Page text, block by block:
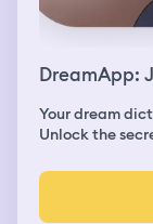
DreamApp:
Your dream
Unlock the